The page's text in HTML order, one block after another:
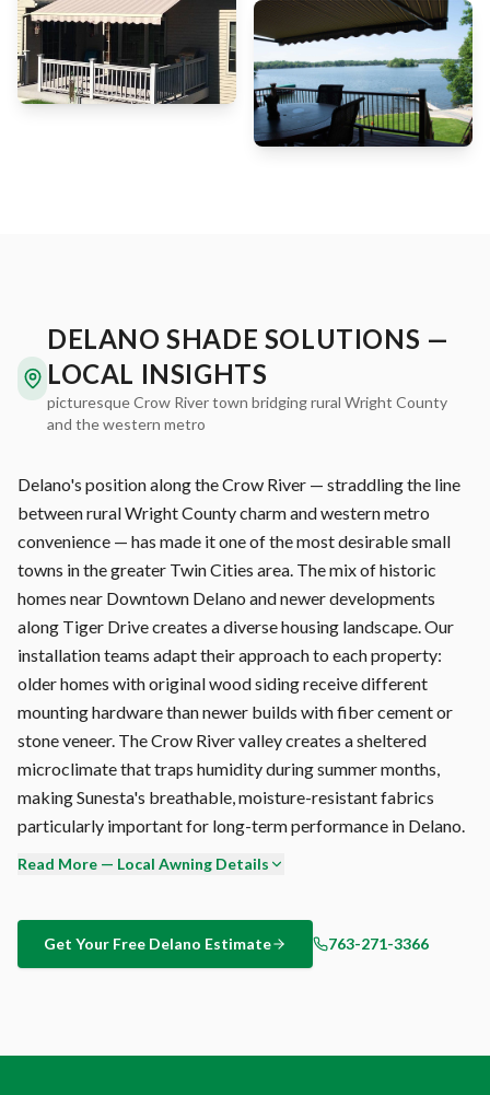
DELANO SHADE SOLUTIONS —
LOCAL INSIGHTS
picturesque Crow River town bridging rural Wright County
and the western metro
Delano's position along the Crow River — straddling the line
between rural Wright County charm and western metro
convenience — has made it one of the most desirable small
towns in the greater Twin Cities area. The mix of historic
homes near Downtown Delano and newer developments
along Tiger Drive creates a diverse housing landscape. Our
installation teams adapt their approach to each property:
older homes with original wood siding receive different
mounting hardware than newer builds with fiber cement or
stone veneer. The Crow River valley creates a sheltered
microclimate that traps humidity during summer months,
making Sunesta's breathable, moisture-resistant fabrics
particularly important for long-term performance in Delano.
speeds exceed your set threshold (typically 25-30 mph). This
hands-free protection works even when you're not home —
Read More — Local Awning Details
Get Your Free Delano Estimate 763-271-3366